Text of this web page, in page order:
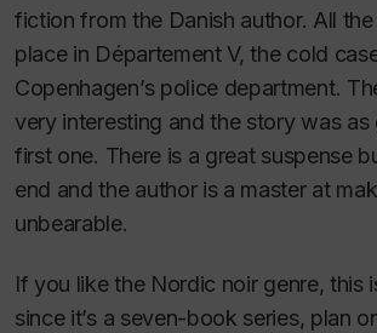
fiction from the Danish author. All
place in Département V, the cold
Copenhagen’s police department.
very interesting and the story was
first one. There is a great suspense
end and the author is a master at
unbearable.
If you like the Nordic noir genre, this
since it’s a seven-book series, plan